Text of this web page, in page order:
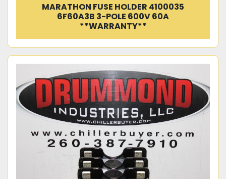
MARATHON FUSE HOLDER 4100035
6F60A3B 3-POLE 600V 60A
**WARRANTY**